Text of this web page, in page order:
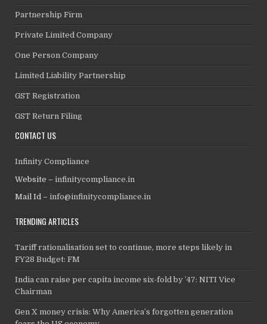
Partnership Firm
Private Limited Company
One Person Company
Limited Liability Partnership
GST Registration
GST Return Filing
CONTACT US
Infinity Compliance
Website –infinitycompliance.in
Mail Id –info@infinitycompliance.in
TRENDING ARTICLES
Tariff rationalisation set to continue, more steps likely in
FY28 Budget: FM
India can raise per capita income six-fold by ’47: NITI Vice
Chairman
Gen X money crisis: Why America’s forgotten generation